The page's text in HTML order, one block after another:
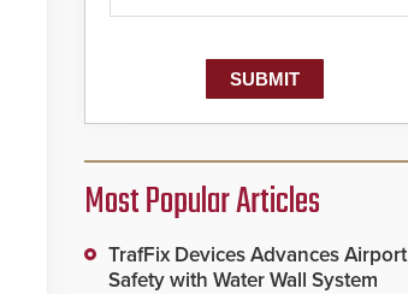
Most Popular Articles
TrafFix Devices Advances Airport
Safety with Water Wall System